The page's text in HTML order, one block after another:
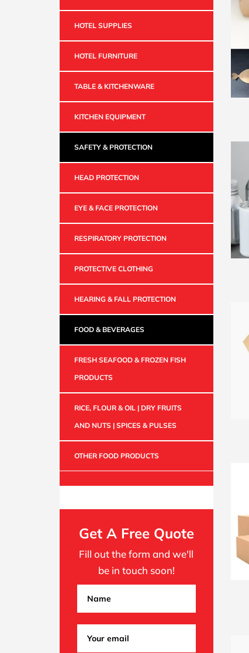
HOTEL SUPPLIES
HOTEL FURNITURE
TABLE & KITCHENWARE
KITCHEN EQUIPMENT
SAFETY & PROTECTION
HEAD PROTECTION
EYE & FACE PROTECTION
RESPIRATORY PROTECTION
PROTECTIVE CLOTHING
HEARING & FALL PROTECTION
FOOD & BEVERAGES
FRESH SEAFOOD & FROZEN FISH
PRODUCTS
RICE, FLOUR & OIL | DRY FRUITS
AND NUTS | SPICES & PULSES
OTHER FOOD PRODUCTS
Get A Free Quote
Fill out the form and we'll
be in touch soon!